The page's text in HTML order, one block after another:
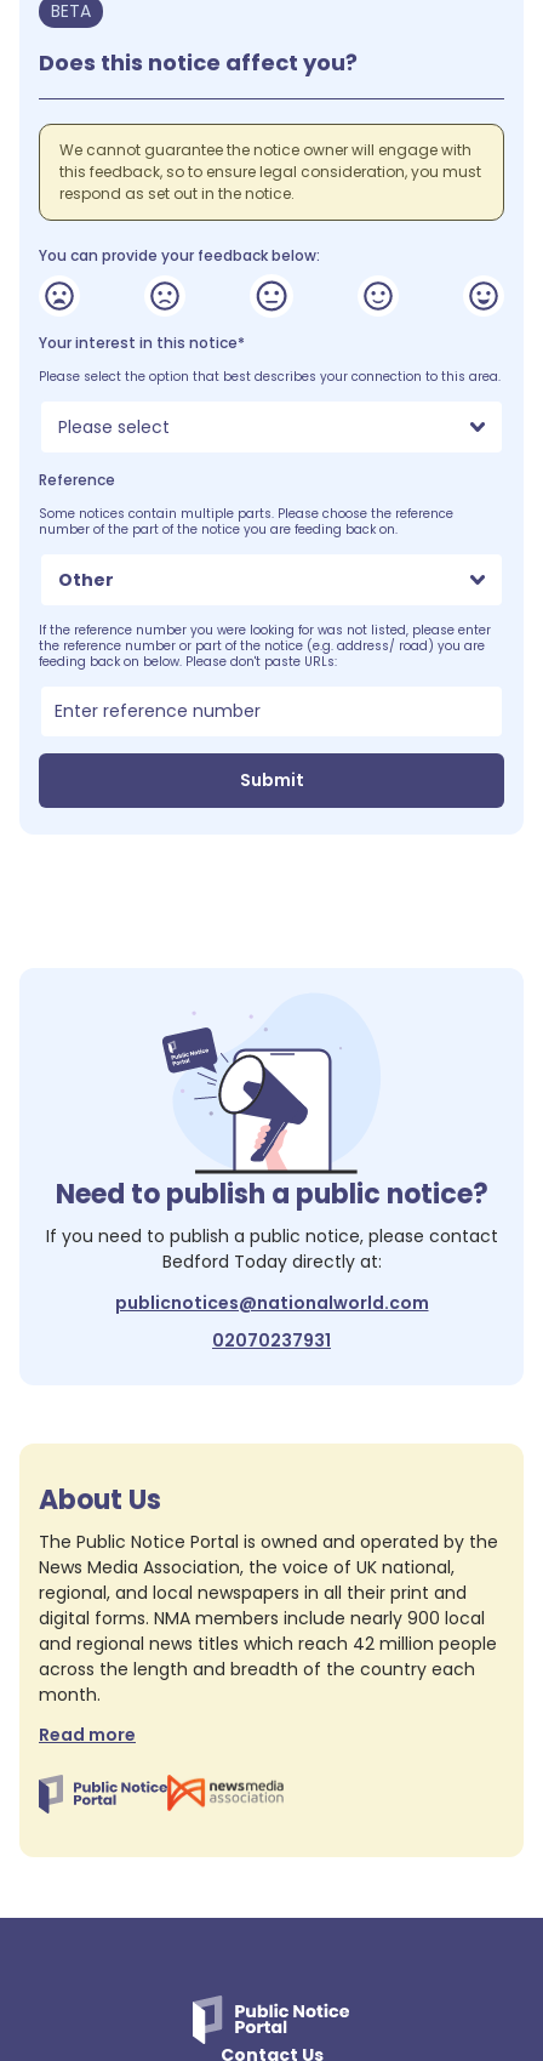
BETA
Does this notice affect you?
We cannot guarantee the notice owner will engage with
this feedback, so to ensure legal consideration, you must
respond as set out in the notice.
You can provide your feedback below:
Your interest in this notice*
Please select the option that best describes your connection to this area.
Please select
Reference
Some notices contain multiple parts. Please choose the reference
number of the part of the notice you are feeding back on.
Other
If the reference number you were looking for was not listed, please enter
the reference number or part of the notice (e.g. address/ road) you are
feeding back on below. Please don't paste URLs:
Submit
Need to publish a public notice?
If you need to publish a public notice, please contact
Bedford Todaydirectly at:
publicnotices@nationalworld.com
02070237931
About Us
The Public Notice Portal is owned and operated by the
News Media Association, the voice of UK national,
regional, and local newspapers in all their print and
digital forms. NMA members include nearly 900 local
and regional news titles which reach 42 million people
across the length and breadth of the country each
month.
Read more
Contact Us